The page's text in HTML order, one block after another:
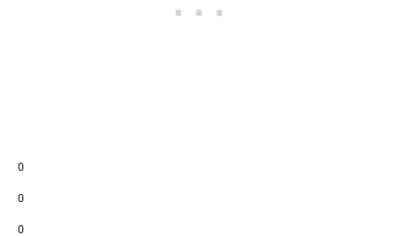
0
0
0